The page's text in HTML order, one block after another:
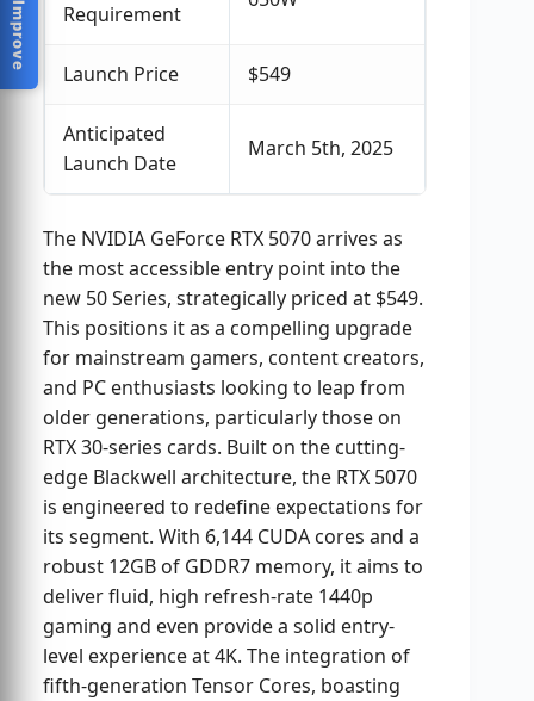
Requirement
Launch Price $549
Anticipated
Launch Date
March 5th, 2025
The NVIDIA GeForce RTX 5070 arrives as
the most accessible entry point into the
new 50 Series, strategically priced at $549.
This positions it as a compelling upgrade
for mainstream gamers, content creators,
and PC enthusiasts looking to leap from
older generations, particularly those on
RTX 30-series cards. Built on the cutting-
edge Blackwell architecture, the RTX 5070
is engineered to redefine expectations for
its segment. With 6,144 CUDA cores and a
robust 12GB of GDDR7 memory, it aims to
deliver fluid, high refresh-rate 1440p
gaming and even provide a solid entry-
level experience at 4K. The integration of
fifth-generation Tensor Cores, boasting